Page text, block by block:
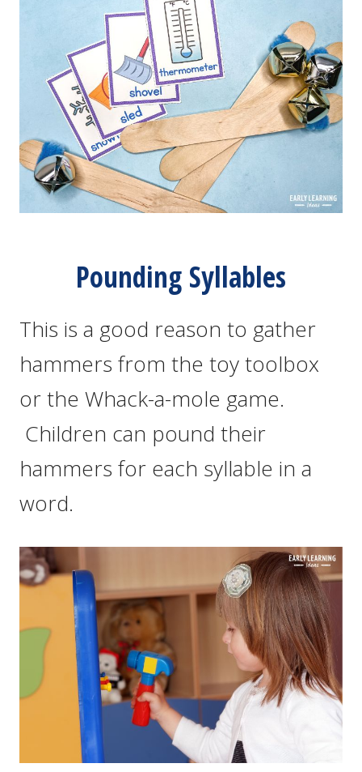
Pounding Syllables
This is a good reason to gather
hammers from the toy toolbox
or the Whack-a-mole game.
Children can pound their
hammers for each syllable in a
word.